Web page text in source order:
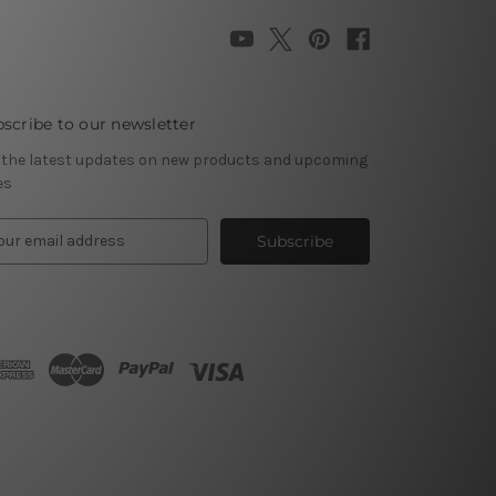
to our newsletter
the latest updates on new products and upcoming